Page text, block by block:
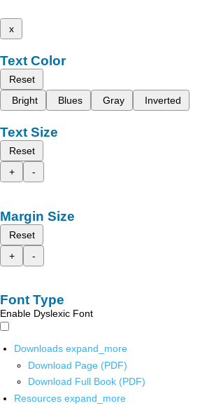
x
Text Color
Reset
Bright
Blues Gray Inverted
Text Size
Reset
+
-
Margin Size
Reset
+
-
Font Type
Enable Dyslexic Font
Downloads expand_more
Download Page (PDF)
Download Full Book (PDF)
Resources expand_more